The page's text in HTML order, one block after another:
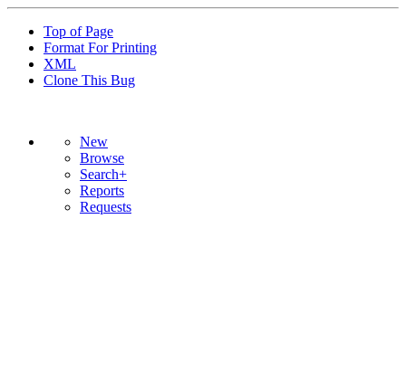
Top of Page
Format For Printing
XML
Clone This Bug
New
Browse
Search+
Reports
Requests